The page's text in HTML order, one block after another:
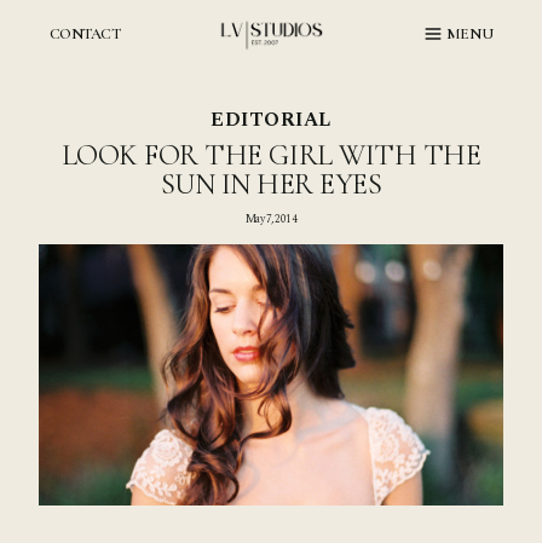
CONTACT MENU
EDITORIAL
LOOK FOR THE GIRL WITH THE
SUN IN HER EYES
May 7, 2014